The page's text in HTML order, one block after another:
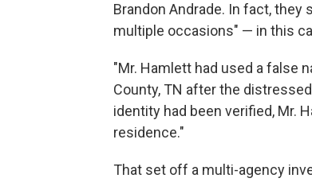
Brandon Andrade. In fact, they
multiple occasions" — in this
"Mr. Hamlett had used a false
County, TN after the
identity had been verified, Mr.
residence."
That set off a multi-agency